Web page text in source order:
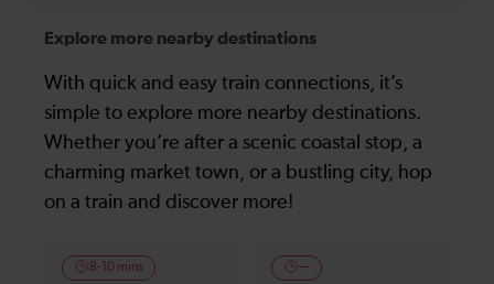
Explore more nearby destinations
With quick and easy train connections, it’s
simple to explore more nearby destinations.
Whether you’re after a scenic coastal stop, a
charming market town, or a bustling city, hop
on a train and discover more!
8-10 mins —